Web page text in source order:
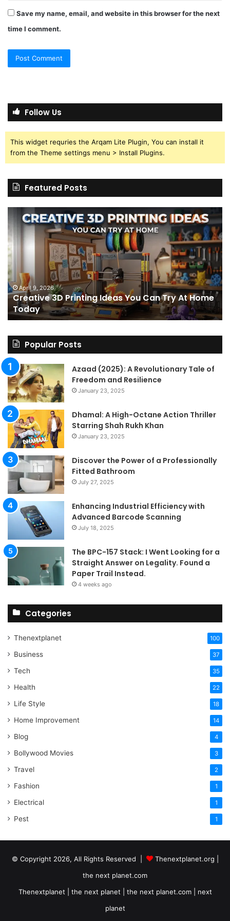
Save my name, email, and website in this browser for the next
time I comment.
Follow Us
This widget requries the Arqam Lite Plugin, You can install it
from the Theme settings menu > Install Plugins.
Featured Posts
3D
Printing
Ideas
You
Can
Try
At
Home
Today
April 9, 2026
Creative 3D Printing Ideas You Can Try At Home
Today
I
Popular Posts
Azaad (2025): A Revolutionary Tale of
Freedom and Resilience
January 23, 2025
Dhamal: A High-Octane Action Thriller
Starring Shah Rukh Khan
January 23, 2025
Discover the Power of a Professionally
Fitted Bathroom
July 27, 2025
Enhancing Industrial Efficiency with
Advanced Barcode Scanning
July 18, 2025
The BPC-157 Stack: I Went Looking for a
Straight Answer on Legality. Found a
Paper Trail Instead.
4 weeks ago
Categories
Thenextplanet 100
Business 37
Tech 35
Health 22
Life Style 18
Home Improvement 14
Blog 4
Bollywood Movies 3
Travel 2
Fashion 1
Electrical 1
Pest 1
© Copyright 2026, All Rights Reserved |
Thenextplanet.org |
the next planet.com
Thenextplanet | the next planet | the next planet.com | next
planet